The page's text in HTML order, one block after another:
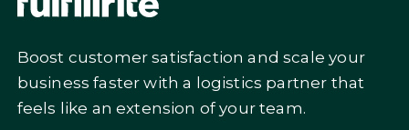
Boost customer satisfaction and scale your
business faster with a logistics partner that
feels like an extension of your team.